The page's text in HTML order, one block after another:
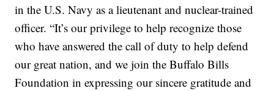
in the U.S. Navy as a lieutenant and nuclear-trained
officer. “It’s our privilege to help recognize those
who have answered the call of duty to help defend
our great nation, and we join the Buffalo Bills
Foundation in expressing our sincere gratitude and